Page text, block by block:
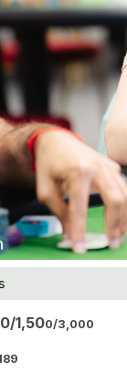
1,500/3,000